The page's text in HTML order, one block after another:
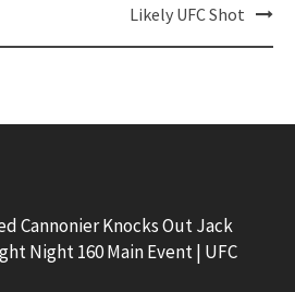
Likely UFC Shot
Cannonier Knocks Out Jack
Night 160 Main Event | UFC